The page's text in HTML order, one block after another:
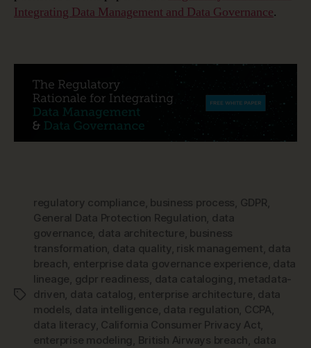
Integrating Data Management and Data Governance.
Tags
regulatory compliance, business process, GDPR,
General Data Protection Regulation, data
governance, data architecture, business
transformation, data quality, risk management, data
breach, enterprise data governance experience, data
lineage, gdpr readiness, data cataloging , metadata-
driven, data catalog , enterprise architecture, data
models, data intelligence, data regulation, CCPA,
data literacy, California Consumer Privacy Act,
enterprise modeling , British Airways breach, data